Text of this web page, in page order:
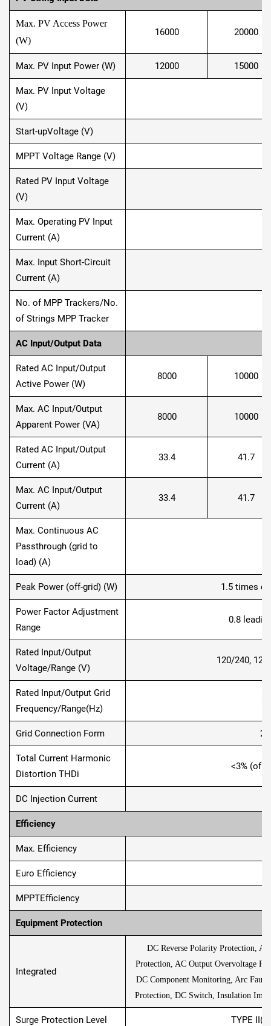
Max. PV Access Power
(W)
16000 20000
Max. PV Input Power (W) 12000 15000
Max. PV Input Voltage
(V)
Start-upVoltage (V)
MPPT Voltage Range (V)
Rated PV Input Voltage
(V)
Max. Operating PV Input
Current (A)
Max. Input Short-Circuit
Current (A)
No. of MPP Trackers/No.
of Strings MPP Tracker
AC Input/Output Data
Rated AC Input/Output
Active Power (W)
8000 10000
Max. AC Input/Output
Apparent Power (VA)
8000 10000
Rated AC Input/Output
Current (A)
33.4 41.7
Max. AC Input/Output
Current (A)
33.4 41.7
Max. Continuous AC
Passthrough (grid to
load) (A)
Peak Power (off-grid) (W) 1.5 times of
Power Factor Adjustment
Range
0.8
Rated Input/Output
Voltage/Range (V)
120/240,
Rated Input/Output Grid
Frequency/Range(Hz)
Grid Connection Form
Total Current Harmonic
Distortion THDi
<3% (of
DC Injection Current
Eﬃciency
Max. Efﬁciency
Euro Efﬁciency
MPPTEfﬁciency
Equipment Protection
Integrated
DC Reverse Polarity Protection,
Protection, AC Output Overvoltage
DC Component Monitoring, Arc
Protection, DC Switch, Insulation
Surge Protection Level TYPE